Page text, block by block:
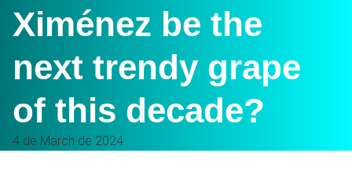
Ximénez be the
next trendy grape
of this decade?
4 de March de 2024